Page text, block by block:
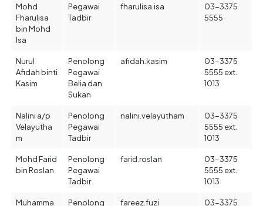
Mohd
Fharulisa
bin Mohd
Isa
Pegawai
Tadbir
fharulisa.isa
03-3375
5555
Nurul
Afidah binti
Kasim
Penolong
Pegawai
Belia dan
Sukan
afidah.kasim
03-3375
5555 ext.
1013
Nalini a/p
Velayutha
m
Penolong
Pegawai
Tadbir
nalini.velayutham
03-3375
5555 ext.
1013
Mohd Farid
bin Roslan
Penolong
Pegawai
Tadbir
farid.roslan
03-3375
5555 ext.
1013
Muhamma
Penolong
fareez.fuzi
03-3375